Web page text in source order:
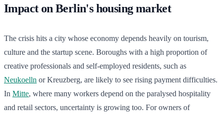
Impact on Berlin's housing market
The crisis hits a city whose economy depends heavily on tourism,
culture and the startup scene. Boroughs with a high proportion of
creative professionals and self-employed residents, such as
Neukoelln or Kreuzberg, are likely to see rising payment difficulties.
In Mitte, where many workers depend on the paralysed hospitality
and retail sectors, uncertainty is growing too. For owners of